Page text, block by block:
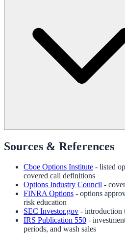
Sources & References
Cboe Options Institute - listed
covered call definitions
Options Industry Council -
FINRA Options - options
risk education
SEC Investor.gov - introduction
IRS Publication 550 -
periods, and wash sales